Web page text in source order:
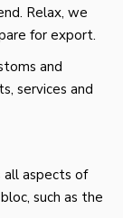
Relax, we
for export.
and
services and
all aspects of
such as the